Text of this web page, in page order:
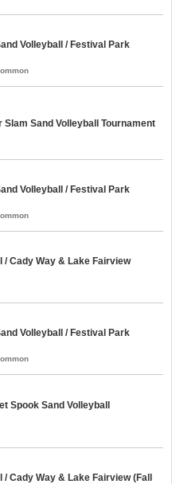
Volleyball / Festival Park
Sand Volleyball Tournament
Volleyball / Festival Park
/ Cady Way & Lake Fairview
Volleyball / Festival Park
Spook Sand Volleyball
Cady Way & Lake Fairview (Fall